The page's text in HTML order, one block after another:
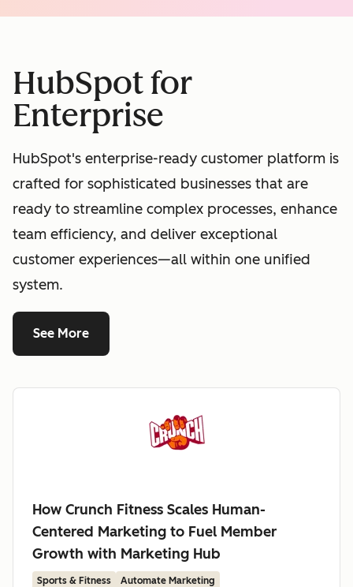
HubSpot for
Enterprise
HubSpot's enterprise-ready customer platform is
crafted for sophisticated businesses that are
ready to streamline complex processes, enhance
team efficiency, and deliver exceptional
customer experiences—all within one unified
system.
See More
How Crunch Fitness Scales Human-
Centered Marketing to Fuel Member
Growth with Marketing Hub
Sports & Fitness Automate Marketing